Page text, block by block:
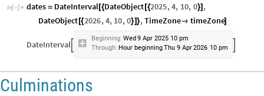
In[ ]:= dates = DateInterval[{DateObject [{2025,4, 10, 0}] ,
DateObject [{2026,4, 10,0}]},TimeZone timeZone]
DateInterval
Beginning: Wed9 Apr 2025 10 pm
Through: Hour beginningThu 9 Apr 2026 10 pm
Culminations